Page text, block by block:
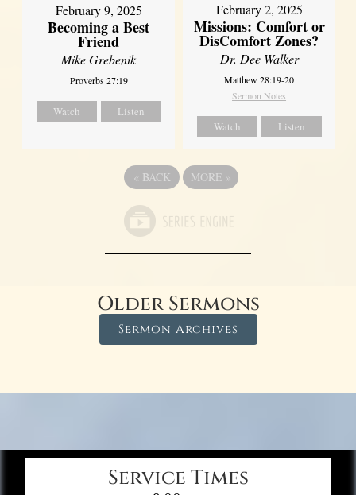
February 9, 2025
Becoming a Best
Friend
Mike Grebenik
Proverbs 27:19
Watch Listen
February 2, 2025
Missions: Comfort or
DisComfort Zones?
Dr. Dee Walker
Matthew 28:19-20
Sermon Notes
Watch Listen
« BACK MORE »
Older Sermons
Sermon Archives
Service Times